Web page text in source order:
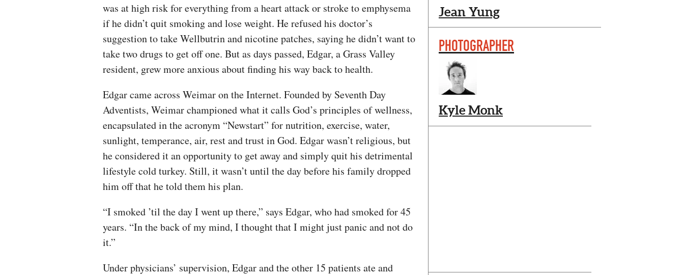
was at high risk for everything from a heart attack or stroke to emphysema
if he didn’t quit smoking and lose weight. He refused his doctor’s
suggestion to take Wellbutrin and nicotine patches, saying he didn’t want to
take two drugs to get off one. But as days passed, Edgar, a Grass Valley
resident, grew more anxious about finding his way back to health.
Edgar came across Weimar on the Internet. Founded by Seventh Day
Adventists, Weimar championed what it calls God’s principles of wellness,
encapsulated in the acronym “Newstart” for nutrition, exercise, water,
sunlight, temperance, air, rest and trust in God. Edgar wasn’t religious, but
he considered it an opportunity to get away and simply quit his detrimental
lifestyle cold turkey. Still, it wasn’t until the day before his family dropped
him off that he told them his plan.
“I smoked ’til the day I went up there,” says Edgar, who had smoked for 45
years. “In the back of my mind, I thought that I might just panic and not do
it.”
Under physicians’ supervision, Edgar and the other 15 patients ate and
Jean Yung
PHOTOGRAPHER
Kyle Monk